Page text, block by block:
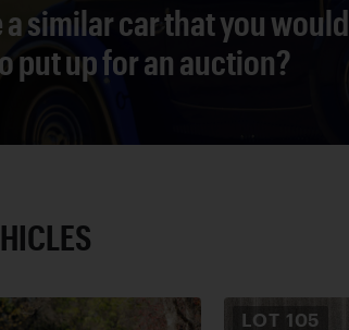
a similar car that you would
put up for an auction?
LOT 105